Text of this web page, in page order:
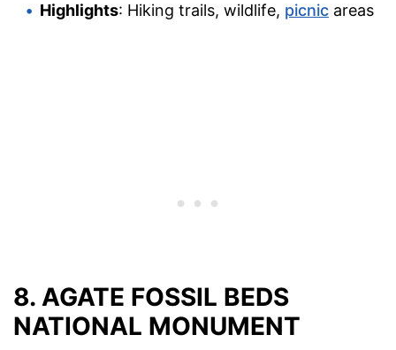
Highlights: Hiking trails, wildlife, picnic areas
8. AGATE FOSSIL BEDS
NATIONAL MONUMENT